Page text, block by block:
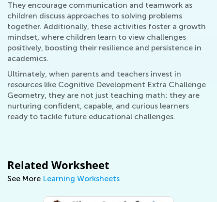
They encourage communication and teamwork as
children discuss approaches to solving problems
together. Additionally, these activities foster a growth
mindset, where children learn to view challenges
positively, boosting their resilience and persistence in
academics.
Ultimately, when parents and teachers invest in
resources like Cognitive Development Extra Challenge
Geometry, they are not just teaching math; they are
nurturing confident, capable, and curious learners
ready to tackle future educational challenges.
Related Worksheet
See More Learning Worksheets